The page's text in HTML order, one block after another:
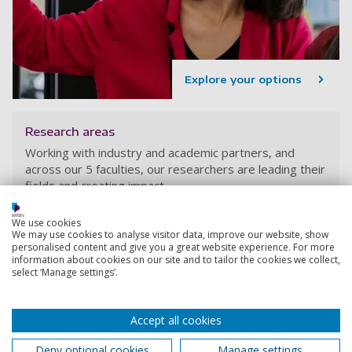
Explore your options
Research areas
Working with industry and academic partners, and
across our 5 faculties, our researchers are leading their
fields and creating impact.
We use cookies
We may use cookies to analyse visitor data, improve our website, show
personalised content and give you a great website experience. For more
information about cookies on our site and to tailor the cookies we collect,
select ‘Manage settings’.
Accept all cookies